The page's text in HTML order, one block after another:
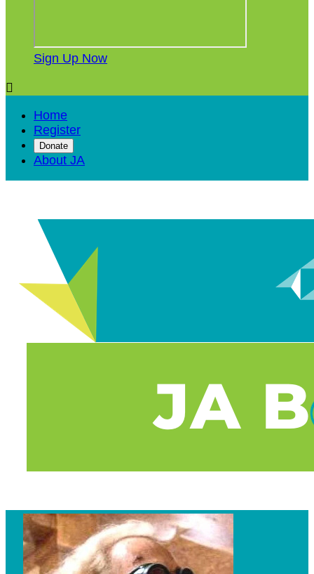
Sign Up Now

Home
Register
Donate
About JA